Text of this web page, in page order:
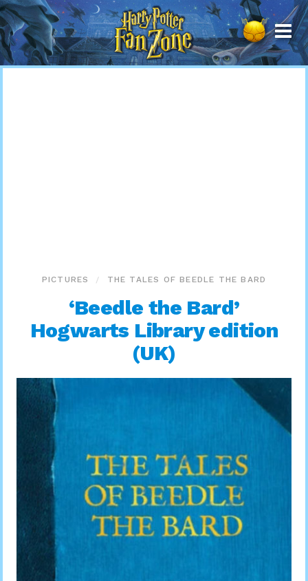
Harry
Potter
Fan
Zone
PICTURES THE TALES OF BEEDLE THE BARD
‘Beedle the Bard’
Hogwarts Library edition
(UK)